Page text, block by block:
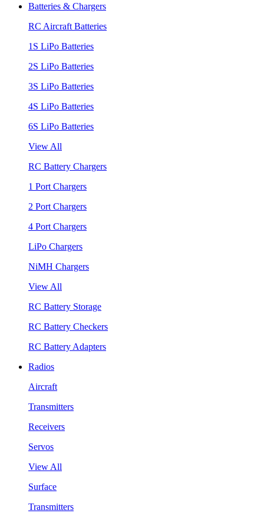
Batteries & Chargers
RC Aircraft Batteries
1S LiPo Batteries
2S LiPo Batteries
3S LiPo Batteries
4S LiPo Batteries
6S LiPo Batteries
View All
RC Battery Chargers
1 Port Chargers
2 Port Chargers
4 Port Chargers
LiPo Chargers
NiMH Chargers
View All
RC Battery Storage
RC Battery Checkers
RC Battery Adapters
Radios
Aircraft
Transmitters
Receivers
Servos
View All
Surface
Transmitters